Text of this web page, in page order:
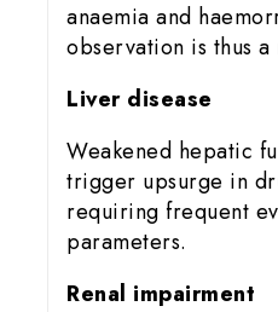
anaemia and
observation is thus a
Liver disease
Weakened hepatic
trigger upsurge in
requiring frequent
parameters.
Renal impairment